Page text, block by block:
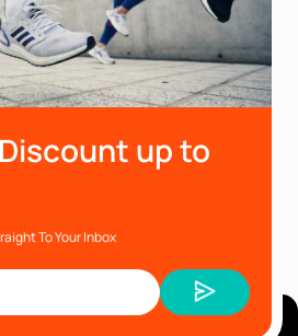
up to
To Your Inbox